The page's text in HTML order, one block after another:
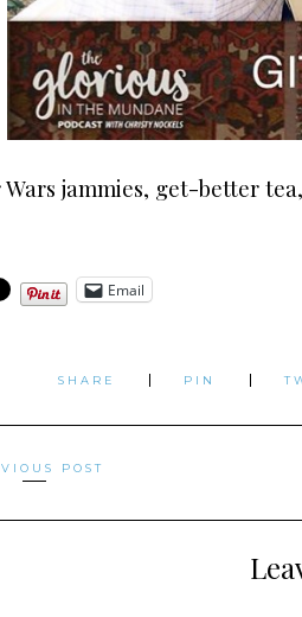
Wars jammies, get-better
Email
SHARE PIN
POST